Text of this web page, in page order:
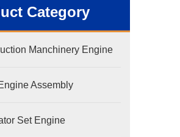
Category
Manchinery Engine
Assembly
Set Engine